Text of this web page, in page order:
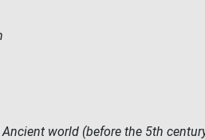
Ancient world (before the 5th